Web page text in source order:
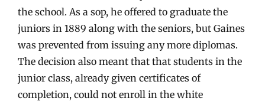
the school. As a sop, he offered to graduate the
juniors in 1889 along with the seniors, but Gaines
was prevented from issuing any more diplomas.
The decision also meant that that students in the
junior class, already given certificates of
completion, could not enroll in the white